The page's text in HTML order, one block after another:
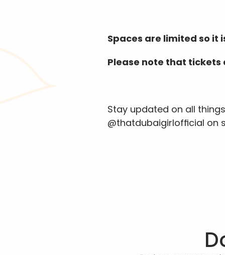
Spaces are limited so it
Please note that
Stay updated on all
@thatdubaigirlofficial on